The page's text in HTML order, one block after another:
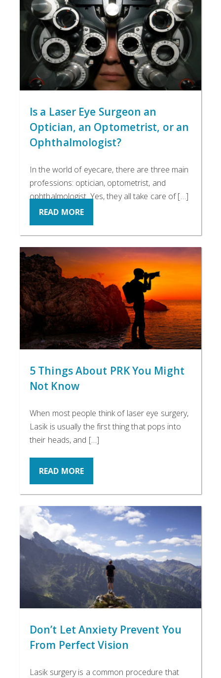
Is a Laser Eye Surgeon an
Optician, an Optometrist, or an
Ophthalmologist?
In the world of eyecare, there are three main
professions: optician, optometrist, and
ophthalmologist. Yes, they all take care of […]
READ MORE
5 Things About PRK You Might
Not Know
When most people think of laser eye surgery,
Lasik is usually the first thing that pops into
their heads, and […]
READ MORE
Don’t Let Anxiety Prevent You
From Perfect Vision
Lasik surgery is a common procedure that